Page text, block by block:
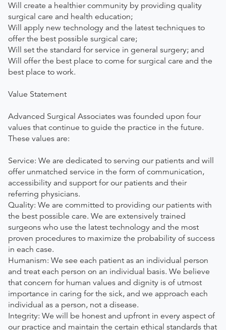
Will create a healthier community by providing quality
surgical care and health education;
Will apply new technology and the latest techniques to
offer the best possible surgical care;
Will set the standard for service in general surgery; and
Will offer the best place to come for surgical care and the
best place to work.
Value Statement
Advanced Surgical Associates was founded upon four
values that continue to guide the practice in the future.
These values are:
Service: We are dedicated to serving our patients and will
offer unmatched service in the form of communication,
accessibility and support for our patients and their
referring physicians.
Quality: We are committed to providing our patients with
the best possible care. We are extensively trained
surgeons who use the latest technology and the most
proven procedures to maximize the probability of success
in each case.
Humanism: We see each patient as an individual person
and treat each person on an individual basis. We believe
that concern for human values and dignity is of utmost
importance in caring for the sick, and we approach each
individual as a person, not a disease.
Integrity: We will be honest and upfront in every aspect of
our practice and maintain the certain ethical standards that